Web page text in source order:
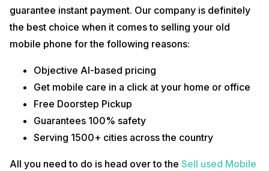
guarantee instant payment. Our company is definitely
the best choice when it comes to selling your old
mobile phone for the following reasons:
Objective AI-based pricing
Get mobile care in a click at your home or office
Free Doorstep Pickup
Guarantees 100% safety
Serving 1500+ cities across the country
All you need to do is head over to the Sell used Mobile